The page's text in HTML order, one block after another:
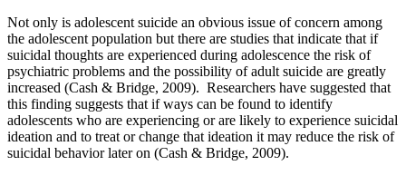
Not only is adolescent suicide an obvious issue of concern among
the adolescent population but there are studies that indicate that if
suicidal thoughts are experienced during adolescence the risk of
psychiatric problems and the possibility of adult suicide are greatly
increased (Cash & Bridge, 2009). Researchers have suggested that
this finding suggests that if ways can be found to identify
adolescents who are experiencing or are likely to experience suicidal
ideation and to treat or change that ideation it may reduce the risk of
suicidal behavior later on (Cash & Bridge, 2009).